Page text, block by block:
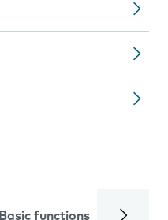
Basic functions Calls